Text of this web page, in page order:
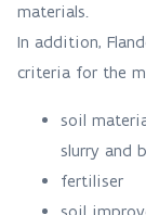
materials.
In addition,
criteria for the
soil
slurry and
fertiliser